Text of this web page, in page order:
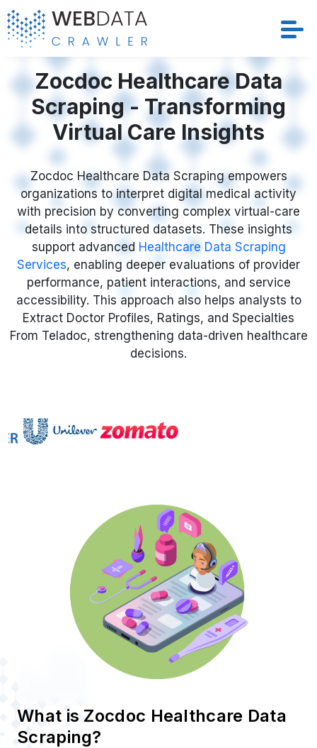
Services
Solutions
Crawler
Datasets
Store Location
Resources
Company
Zocdoc Healthcare Data
Scraping - Transforming
Virtual Care Insights
Zocdoc Healthcare Data Scraping empowers
organizations to interpret digital medical activity
with precision by converting complex virtual-care
details into structured datasets. These insights
support advanced Healthcare Data Scraping
Services, enabling deeper evaluations of provider
performance, patient interactions, and service
accessibility. This approach also helps analysts to
Extract Doctor Profiles, Ratings, and Specialties
From Teladoc, strengthening data-driven healthcare
decisions.
What is Zocdoc Healthcare Data
Scraping?